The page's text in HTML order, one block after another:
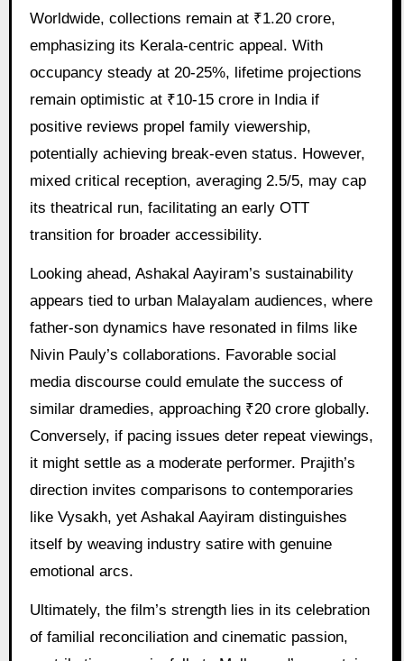
Worldwide, collections remain at ₹1.20 crore,
emphasizing its Kerala-centric appeal. With
occupancy steady at 20-25%, lifetime projections
remain optimistic at ₹10-15 crore in India if
positive reviews propel family viewership,
potentially achieving break-even status. However,
mixed critical reception, averaging 2.5/5, may cap
its theatrical run, facilitating an early OTT
transition for broader accessibility.
Looking ahead, Ashakal Aayiram’s sustainability
appears tied to urban Malayalam audiences, where
father-son dynamics have resonated in films like
Nivin Pauly’s collaborations. Favorable social
media discourse could emulate the success of
similar dramedies, approaching ₹20 crore globally.
Conversely, if pacing issues deter repeat viewings,
it might settle as a moderate performer. Prajith’s
direction invites comparisons to contemporaries
like Vysakh, yet Ashakal Aayiram distinguishes
itself by weaving industry satire with genuine
emotional arcs.
Ultimately, the film’s strength lies in its celebration
of familial reconciliation and cinematic passion,